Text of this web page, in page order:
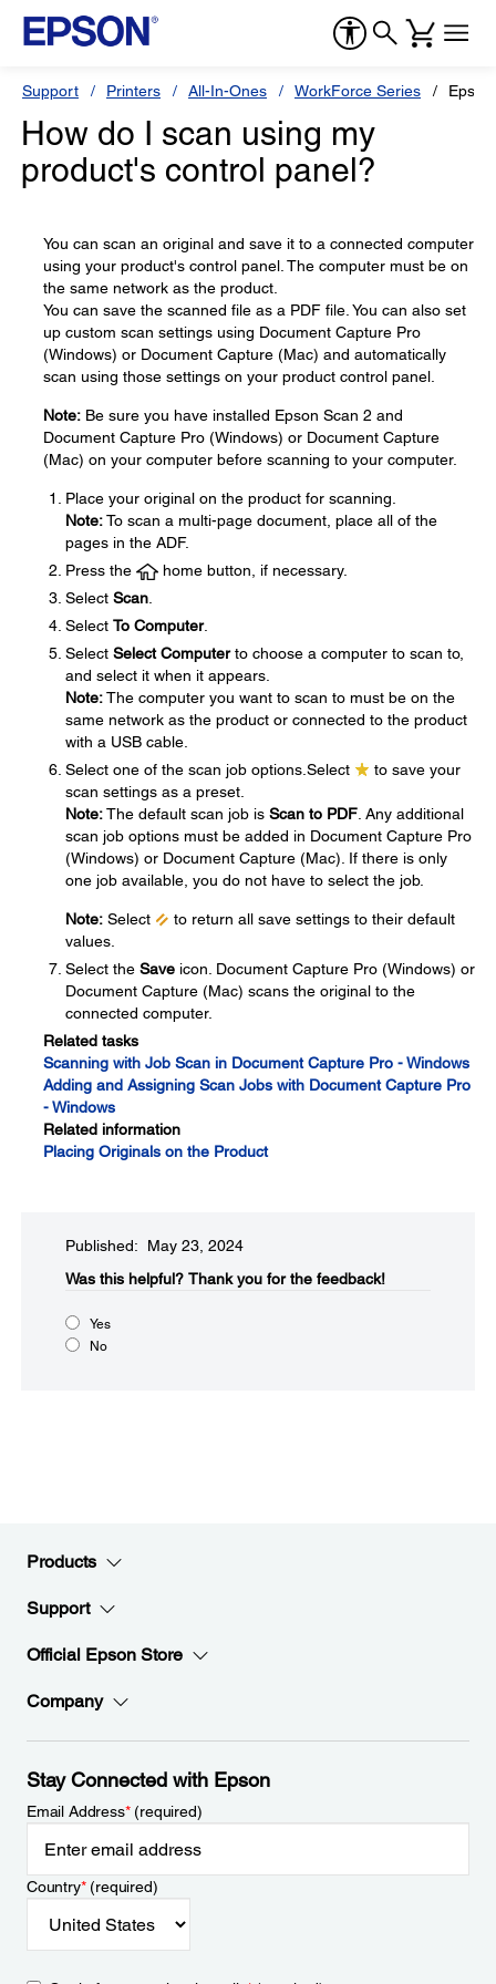
Support Printers All-In-Ones WorkForce Series
How do I scan using my
product's control panel?
You can scan an original and save it to a connected computer
using your product's control panel. The computer must be on
the same network as the product.
You can save the scanned file as a PDF file. You can also set
up custom scan settings using Document Capture Pro
(Windows) or Document Capture (Mac) and automatically
scan using those settings on your product control panel.
Note: Be sure you have installed Epson Scan 2 and
Document Capture Pro (Windows) or Document Capture
(Mac) on your computer before scanning to your computer.
Place your original on the product for scanning.
Note:To scan a multi-page document, place all of the
pages in the ADF.
Press the
home button, if necessary.
Select Scan
Select To Computer.
Select Select Computerto choose a computer to scan to,
and select it when it appears.
Note:The computer you want to scan to must be on the
same network as the product or connected to the product
with a USB cable.
Select one of the scan job options.Select
to save your
scan settings as a preset.
Note:The default scan job is Scan to PDF . Any additional
scan job options must be added in Document Capture Pro
(Windows) or Document Capture (Mac). If there is only
one job available, you do not have to select the job.
Note: Select
to return all save settings to their default
values.
Select the Save icon. Document Capture Pro (Windows) or
Document Capture (Mac) scans the original to the
connected computer.
Related tasks
Scanning with Job Scan in Document Capture Pro - Windows
Adding and Assigning Scan Jobs with Document Capture Pro
- Windows
Related information
Placing Originals on the Product
Published: May 23, 2024
Was this helpful?​ Thank you for the feedback!
Yes
No
Products
Support
Official Epson Store
Company
Stay Connected with Epson
Email Address*(required)
Country*(required)